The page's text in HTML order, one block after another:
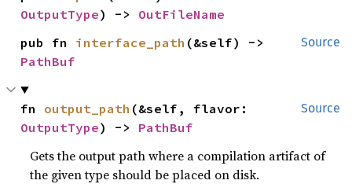
OutputType) -> OutFileName
Source
pub fn interface_path
PathBuf
Source
fn output_path
OutputType) -> PathBuf
Gets the output path where a compilation artifact of
the given type should be placed on disk.